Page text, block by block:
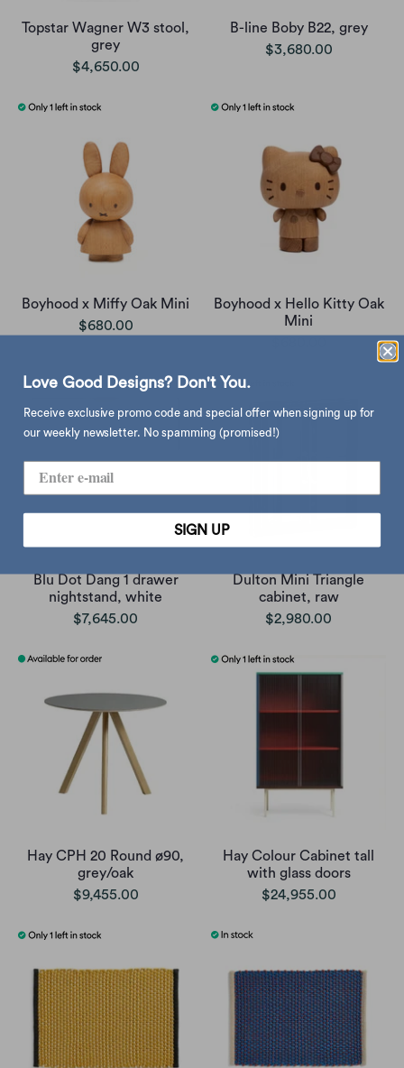
Topstar Wagner W3 stool,
grey
$4,650.00
B-line Boby B22, grey
$3,680.00
Boyhood x Miffy Oak Mini
$680.00
Boyhood x Hello Kitty Oak
Mini
Blu Dot Dang 1 drawer
nightstand, white
$7,645.00
Dulton Mini Triangle
cabinet, raw
$2,980.00
Hay CPH 20 Round ø90,
grey/oak
$9,455.00
Hay Colour Cabinet tall
with glass doors
$24,955.00
Love Good Designs? Don't You.
Receive exclusive promo code and special offer when signing up for
our weekly newsletter. No spamming (promised!)
SIGN UP